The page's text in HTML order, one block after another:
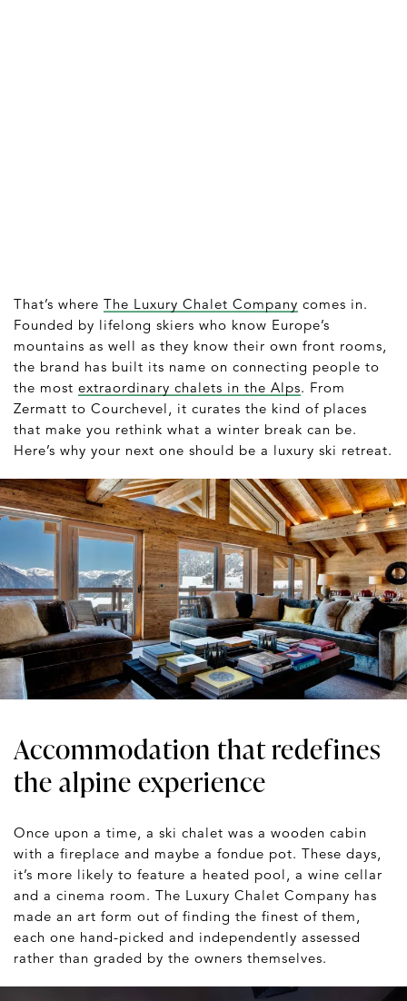
That’s where The Luxury Chalet Company comes in.
Founded by lifelong skiers who know Europe’s
mountains as well as they know their own front rooms,
the brand has built its name on connecting people to
the most extraordinary chalets in the Alps. From
Zermatt to Courchevel, it curates the kind of places
that make you rethink what a winter break can be.
Here’s why your next one should be a luxury ski retreat.
Accommodation that redefines
the alpine experience
Once upon a time, a ski chalet was a wooden cabin
with a fireplace and maybe a fondue pot. These days,
it’s more likely to feature a heated pool, a wine cellar
and a cinema room. The Luxury Chalet Company has
made an art form out of finding the finest of them,
each one hand-picked and independently assessed
rather than graded by the owners themselves.